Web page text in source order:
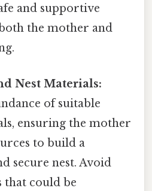
and supportive
the mother and
Nest Materials:
of suitable
ensuring the mother
to build a
secure nest. Avoid
that could be